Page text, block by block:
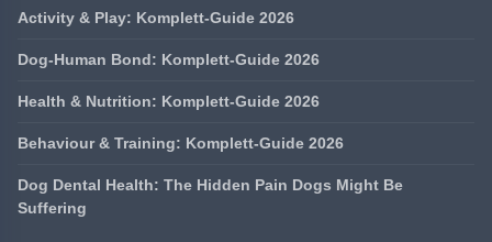
Activity & Play: Komplett-Guide 2026
Dog-Human Bond: Komplett-Guide 2026
Health & Nutrition: Komplett-Guide 2026
Behaviour & Training: Komplett-Guide 2026
Dog Dental Health: The Hidden Pain Dogs Might Be
Suffering